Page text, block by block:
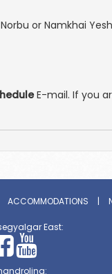
or Namkhai
E-mail. If you
ACCOMMODATIONS |
East: